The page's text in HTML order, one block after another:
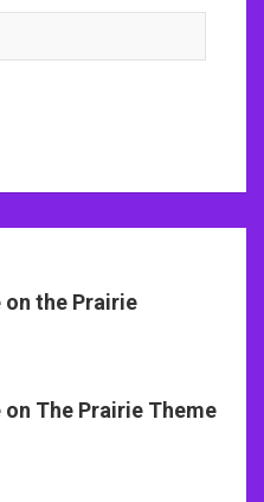
the Prairie
The Prairie Theme